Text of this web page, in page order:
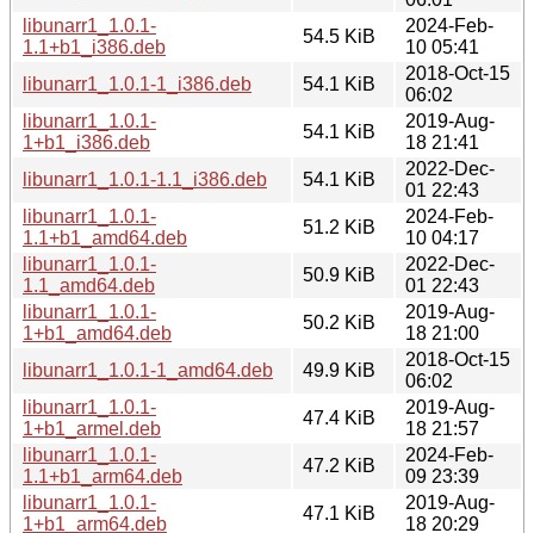
libunarr1_1.0.1-
1.1+b1_i386.deb
54.5 KiB
2024-Feb-
10 05:41
libunarr1_1.0.1-1_i386.deb
54.1 KiB
2018-Oct-15
06:02
libunarr1_1.0.1-
1+b1_i386.deb
54.1 KiB
2019-Aug-
18 21:41
libunarr1_1.0.1-1.1_i386.deb
54.1 KiB
2022-Dec-
01 22:43
libunarr1_1.0.1-
1.1+b1_amd64.deb
51.2 KiB
2024-Feb-
10 04:17
libunarr1_1.0.1-
1.1_amd64.deb
50.9 KiB
2022-Dec-
01 22:43
libunarr1_1.0.1-
1+b1_amd64.deb
50.2 KiB
2019-Aug-
18 21:00
libunarr1_1.0.1-1_amd64.deb
49.9 KiB
2018-Oct-15
06:02
libunarr1_1.0.1-
1+b1_armel.deb
47.4 KiB
2019-Aug-
18 21:57
libunarr1_1.0.1-
1.1+b1_arm64.deb
47.2 KiB
2024-Feb-
09 23:39
libunarr1_1.0.1-
1+b1_arm64.deb
47.1 KiB
2019-Aug-
18 20:29